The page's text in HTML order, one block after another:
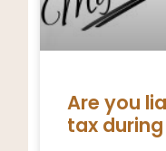
Are you
tax